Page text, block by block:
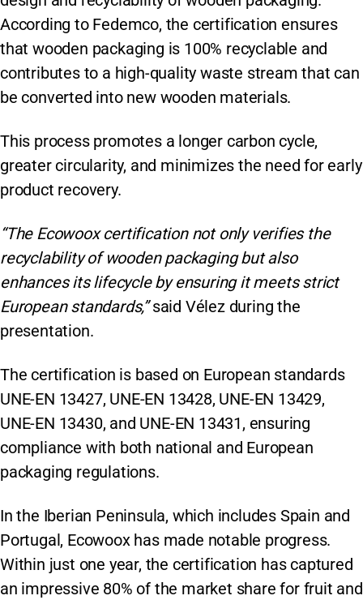
According to Fedemco, the certification ensures
that wooden packaging is 100% recyclable and
contributes to a high-quality waste stream that can
be converted into new wooden materials.
This process promotes a longer carbon cycle,
greater circularity, and minimizes the need for early
product recovery.
“The Ecowoox certification not only verifies the
recyclability of wooden packaging but also
enhances its lifecycle by ensuring it meets strict
European standards,”said Vélez during the
presentation.
The certification is based on European standards
UNE-EN 13427, UNE-EN 13428, UNE-EN 13429,
UNE-EN 13430, and UNE-EN 13431, ensuring
compliance with both national and European
packaging regulations.
In the Iberian Peninsula, which includes Spain and
Portugal, Ecowoox has made notable progress.
Within just one year, the certification has captured
an impressive 80% of the market share for fruit and